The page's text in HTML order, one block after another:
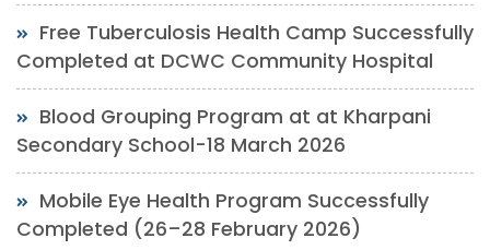
Free Tuberculosis Health Camp Successfully
Completed at DCWC Community Hospital
Blood Grouping Program at at Kharpani
Secondary School-18 March 2026
Mobile Eye Health Program Successfully
Completed (26–28 February 2026)